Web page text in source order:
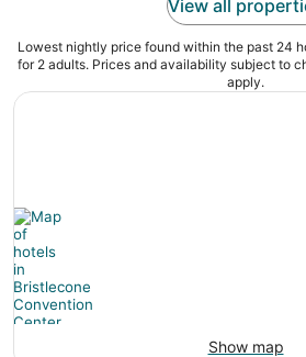
View all
Lowest nightly price found within the past 24
for 2 adults. Prices and availability subject to
apply.
Show map